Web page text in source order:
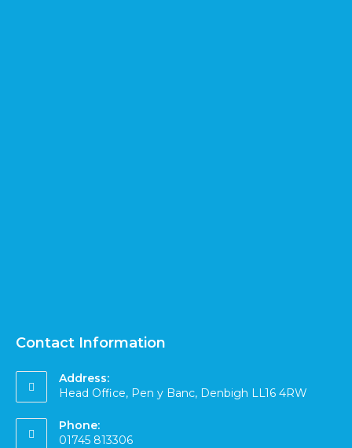
Contact Information
Address:
Head Office, Pen y Banc, Denbigh LL16 4RW
Phone:
01745 813306